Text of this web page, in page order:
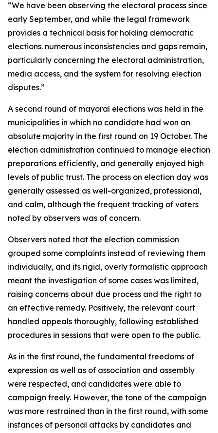
“We have been observing the electoral process since
early September, and while the legal framework
provides a technical basis for holding democratic
elections. numerous inconsistencies and gaps remain,
particularly concerning the electoral administration,
media access, and the system for resolving election
disputes.”
A second round of mayoral elections was held in the
municipalities in which no candidate had won an
absolute majority in the first round on 19 October. The
election administration continued to manage election
preparations efficiently, and generally enjoyed high
levels of public trust. The process on election day was
generally assessed as well-organized, professional,
and calm, although the frequent tracking of voters
noted by observers was of concern.
Observers noted that the election commission
grouped some complaints instead of reviewing them
individually, and its rigid, overly formalistic approach
meant the investigation of some cases was limited,
raising concerns about due process and the right to
an effective remedy. Positively, the relevant court
handled appeals thoroughly, following established
procedures in sessions that were open to the public.
As in the first round, the fundamental freedoms of
expression as well as of association and assembly
were respected, and candidates were able to
campaign freely. However, the tone of the campaign
was more restrained than in the first round, with some
instances of personal attacks by candidates and